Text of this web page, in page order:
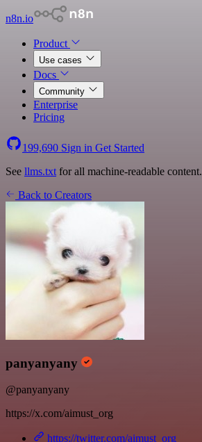
n8n.io
Product
Use cases
Docs
Community
Enterprise
Pricing
199,690 Sign in Get Started
See llms.txt for all machine-readable content.
Back to Creators
panyanyany
@panyanyany
https://x.com/aimust_org
https://twitter.com/aimust_org